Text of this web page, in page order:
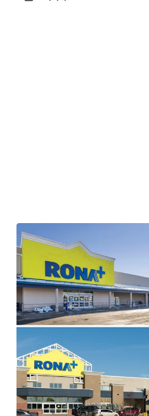
Strong Cashflow
The Portfolio is 100%
lease term of 7.7 years
on each asset, providing
secure income stream at
Additionally, three of
pad development
incremental revenue